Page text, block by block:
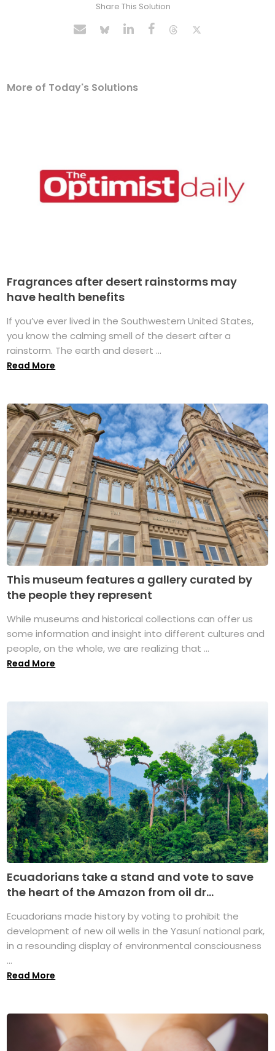
Share This Solution
More of Today's Solutions
Fragrances after desert rainstorms may
have health benefits
If you’ve ever lived in the Southwestern United States,
you know the calming smell of the desert after a
rainstorm. The earth and desert ...
Read More
This museum features a gallery curated by
the people they represent
While museums and historical collections can offer us
some information and insight into different cultures and
people, on the whole, we are realizing that ...
Read More
Ecuadorians take a stand and vote to save
the heart of the Amazon from oil dr...
Ecuadorians made history by voting to prohibit the
development of new oil wells in the Yasuní national park,
in a resounding display of environmental consciousness
...
Read More